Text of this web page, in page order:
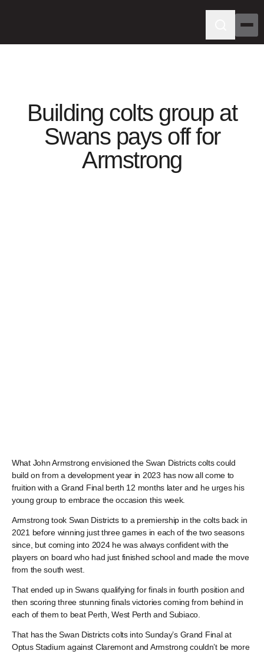
Building colts group at
Swans pays off for
Armstrong
What John Armstrong envisioned the Swan Districts colts could
build on from a development year in 2023 has now all come to
fruition with a Grand Final berth 12 months later and he urges his
young group to embrace the occasion this week.
Armstrong took Swan Districts to a premiership in the colts back in
2021 before winning just three games in each of the two seasons
since, but coming into 2024 he was always confident with the
players on board who had just finished school and made the move
from the south west.
That ended up in Swans qualifying for finals in fourth position and
then scoring three stunning finals victories coming from behind in
each of them to beat Perth, West Perth and Subiaco.
That has the Swan Districts colts into Sunday’s Grand Final at
Optus Stadium against Claremont and Armstrong couldn’t be more